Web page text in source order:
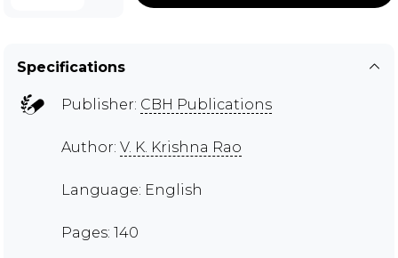
Specifications
Publisher: CBH Publications
Author: V. K. Krishna Rao
Language: English
Pages: 140